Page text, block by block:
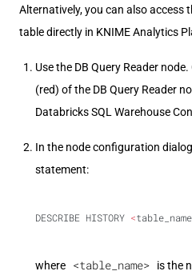
Alternatively, you can also access
table directly in KNIME Analytics
Use the DB Query Reader
(red) of the DB Query Reader
Databricks SQL Warehouse
In the node configuration
statement:
DESCRIBE HISTORY <table_name
where <table_name>
is the